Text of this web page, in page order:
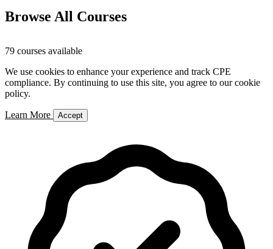
Browse All Courses
79 courses available
We use cookies to enhance your experience and track CPE
compliance. By continuing to use this site, you agree to our cookie
policy.
Learn More Accept